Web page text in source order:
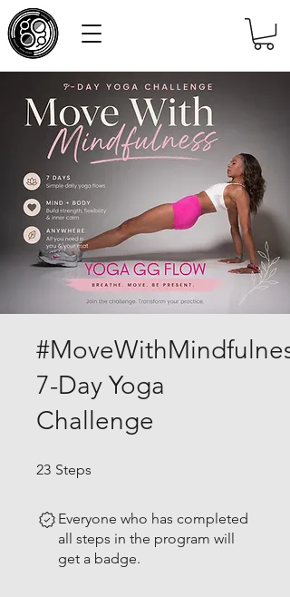
#MoveWithMindfulness
7-Day Yoga
Challenge
23 Steps
Everyone who has completed
all steps in the program will
get a badge.